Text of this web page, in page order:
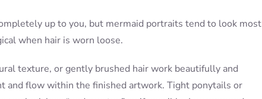
up to you, but mermaid portraits tend to look most
when hair is worn loose.
texture, or gently brushed hair work beautifully and
and flow within the finished artwork. Tight ponytails or